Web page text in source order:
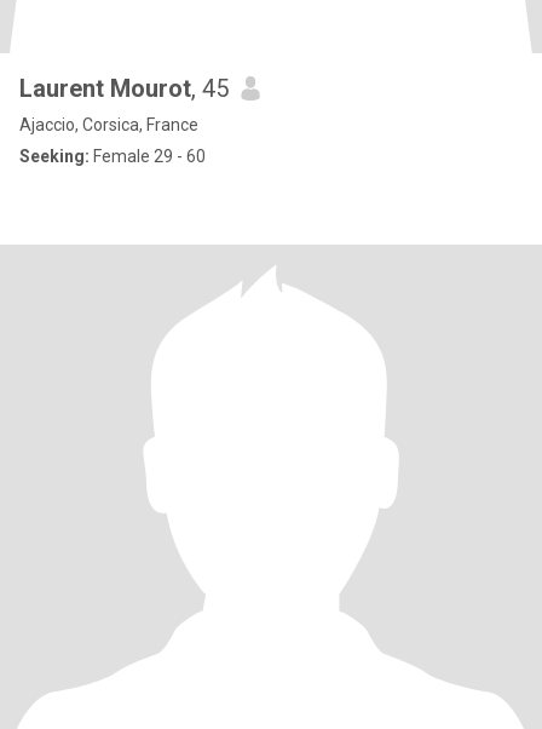
Laurent Mourot, 45
Ajaccio, Corsica, France
Seeking: Female 29 - 60